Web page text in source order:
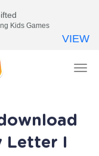
Letter I
Kids Games
VIEW